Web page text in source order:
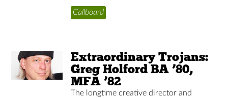
Callboard
Extraordinary Trojans:
Greg Holford BA ’80,
MFA ’82
The longtime creative director and